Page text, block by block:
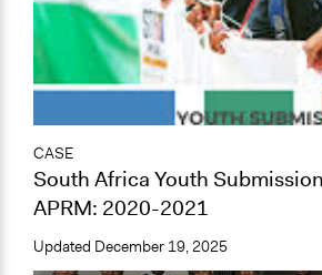
CASE
South Africa Youth
APRM: 2020-2021
Updated December 19, 2025